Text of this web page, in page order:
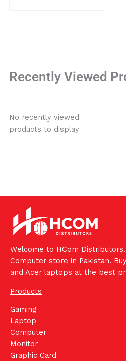
Recently Viewed
No recently viewed
products to display
Welcome to HCom
Computer store in Pakistan.
and Acer laptops at the best
Products
Gaming
Laptop
Computer
Monitor
Graphic Card